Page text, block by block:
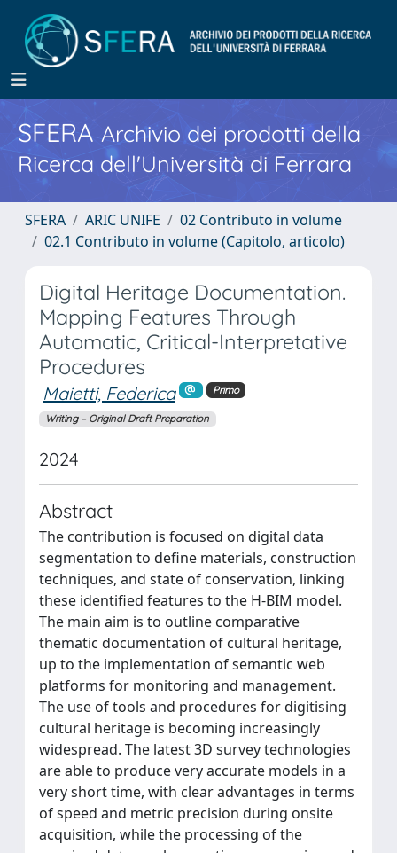
SFERA Archivio dei prodotti della
Ricerca dell'Università di Ferrara
SFERA ARIC UNIFE
02 Contributo in volume
02.1 Contributo in volume (Capitolo, articolo)
Digital Heritage Documentation.
Mapping Features Through
Automatic, Critical-Interpretative
Procedures
Maietti, Federica Primo
Writing – Original Draft Preparation
2024
Abstract
The contribution is focused on digital data
segmentation to define materials, construction
techniques, and state of conservation, linking
these identified features to the H-BIM model.
The main aim is to outline comparative
thematic documentation of cultural heritage,
up to the implementation of semantic web
platforms for monitoring and management.
The use of tools and procedures for digitising
cultural heritage is becoming increasingly
widespread. The latest 3D survey technologies
are able to produce very accurate models in a
very short time, with clear advantages in terms
of speed and metric precision during onsite
acquisition, while the processing of the